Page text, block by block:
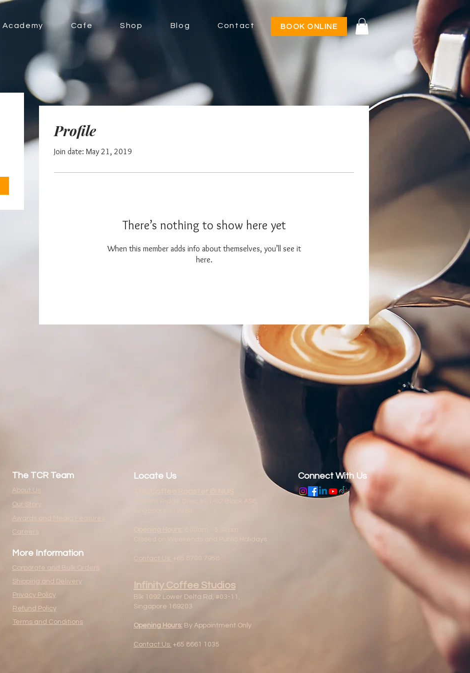
Academy Cafe Shop Blog Contact BOOK ONLINE
Profile
Join date: May 21, 2019
There’s nothing to show here yet
When this member adds info about themselves, you’ll see it
here.
The TCR Team Locate Us
About Us
Our Story
Awards and Media Features
Careers
More Information
Corporate and Bulk Orders
Closed on Weekends and Public Holidays
Contact Us: +65 8700 7958
Shipping and Delivery
Privacy Policy
Refund Policy
Terms and Conditions
Infinity Coffee Studios
Blk 1092 Lower Delta Rd, #03-11,
Singapore 169203
Opening Hours: By Appointment Only
Contact Us: +65 8661 1035
Connect With Us